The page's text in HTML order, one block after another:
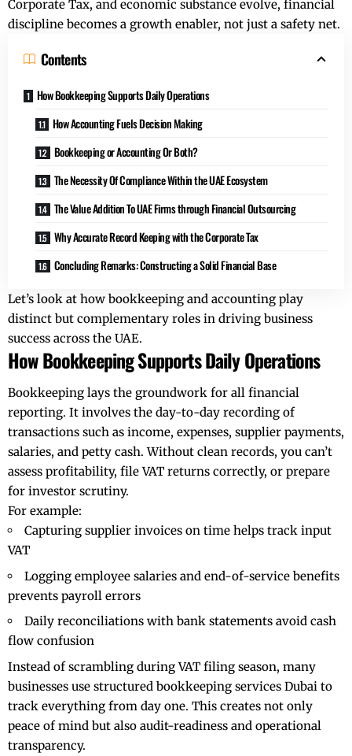
Corporate Tax, and economic substance evolve, financial
discipline becomes a growth enabler, not just a safety net.
Contents
How Bookkeeping Supports Daily Operations
How Accounting Fuels Decision Making
Bookkeeping or Accounting Or Both?
The Necessity Of Compliance Within the UAE Ecosystem
The Value Addition To UAE Firms through Financial Outsourcing
Why Accurate Record Keeping with the Corporate Tax
Concluding Remarks: Constructing a Solid Financial Base
Let’s look at how bookkeeping and accounting play
distinct but complementary roles in driving business
success across the UAE.
How Bookkeeping Supports Daily Operations
Bookkeeping lays the groundwork for all financial
reporting. It involves the day-to-day recording of
transactions such as income, expenses, supplier payments,
salaries, and petty cash. Without clean records, you can’t
assess profitability, file VAT returns correctly, or prepare
for investor scrutiny.
For example:
Capturing supplier invoices on time helps track input
VAT
Logging employee salaries and end-of-service benefits
prevents payroll errors
Daily reconciliations with bank statements avoid cash
flow confusion
Instead of scrambling during VAT filing season, many
businesses use structured bookkeeping services Dubai to
track everything from day one. This creates not only
peace of mind but also audit-readiness and operational
transparency.